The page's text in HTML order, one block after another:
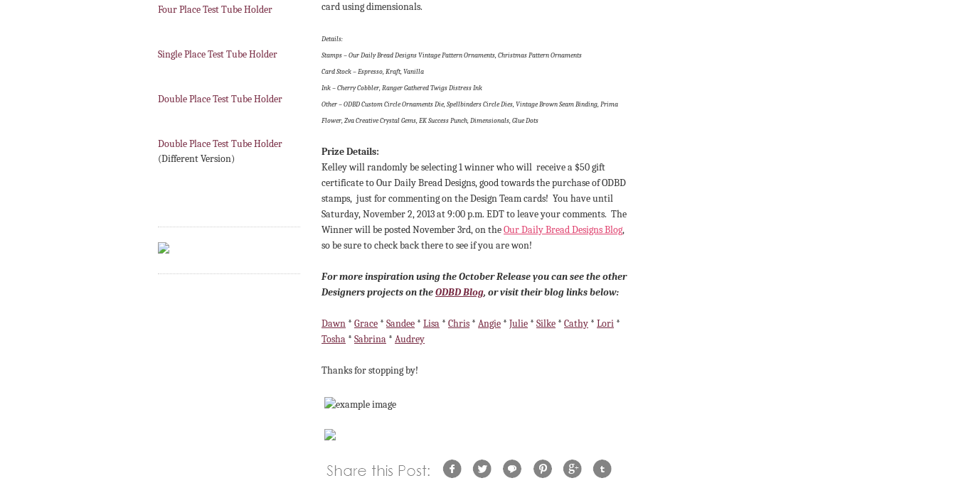
Four Place Test Tube Holder
Single Place Test Tube Holder
Double Place Test Tube Holder
Double Place Test Tube Holder
(Different Version)
card using dimensionals.
Details:
Stamps – Our Daily Bread Designs Vintage Pattern Ornaments, Christmas Pattern Ornaments
Card Stock – Espresso, Kraft, Vanilla
Ink – Cherry Cobbler, Ranger Gathered Twigs Distress Ink
Other – ODBD Custom Circle Ornaments Die, Spellbinders Circle Dies, Vintage Brown Seam Binding, Prima
Flower, Zva Creative Crystal Gems, EK Success Punch, Dimensionals, Glue Dots
Prize Details:
Kelley will randomly be selecting 1 winnerwho will receive a $50 gift
certificate to Our Daily Bread Designs, good towards the purchase of ODBD
stamps, just for commenting on the Design Team cards! You have until
Saturday, November 2, 2013 at 9:00 p.m. EDT to leave your comments. The
Winner will be posted November 3rd, on theOur Daily Bread Designs Blog,
so be sure to check back there to see if you are won!
For more inspiration using the October Release you can see the other
Designers projects on theODBD Blog, or visit their blog links below:
Dawn * Grace * Sandee * Lisa * Chris * Angie * Julie * Silke * Cathy * Lori *
Tosha * Sabrina * Audrey
Thanks for stopping by!